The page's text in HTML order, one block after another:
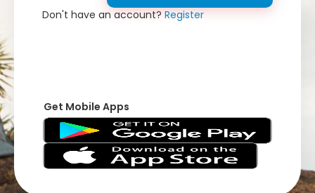
Don't have an account?Register
Get Mobile Apps